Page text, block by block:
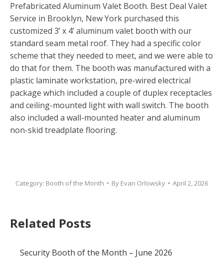
Prefabricated Aluminum Valet Booth. Best Deal Valet
Service in Brooklyn, New York purchased this
customized 3’ x 4’ aluminum valet booth with our
standard seam metal roof. They had a specific color
scheme that they needed to meet, and we were able to
do that for them. The booth was manufactured with a
plastic laminate workstation, pre-wired electrical
package which included a couple of duplex receptacles
and ceiling-mounted light with wall switch. The booth
also included a wall-mounted heater and aluminum
non-skid treadplate flooring.
Category: Booth of the Month By Evan Orlowsky April 2, 2026
Related Posts
Security Booth of the Month – June 2026